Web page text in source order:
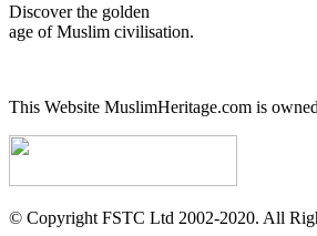
Discover the golden
age of Muslim civilisation.
This Website MuslimHeritage.com is
© Copyright FSTC Ltd 2002-2020. All